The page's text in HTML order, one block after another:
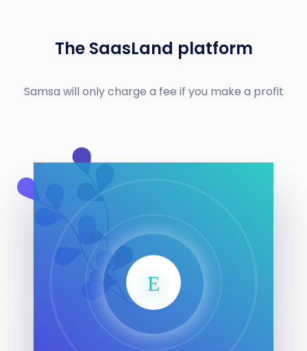
The SaasLand platform
Samsa will only charge a fee if you make a profit